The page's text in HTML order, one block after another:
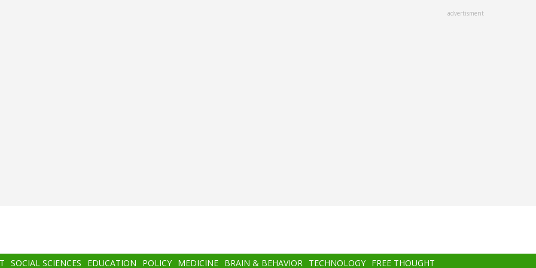
advertisment
SOCIAL SCIENCES EDUCATION POLICY MEDICINE BRAIN & BEHAVIOR TECHNOLOGY FREE THOUGHT